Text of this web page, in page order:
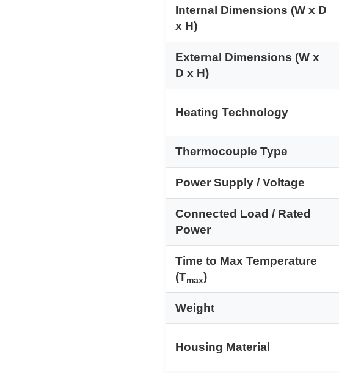
Internal Dimensions (W x D
x H)
External Dimensions (W x
D x H)
Heating Technology
Thermocouple Type
Power Supply / Voltage
Connected Load / Rated
Power
Time to Max Temperature
(Tmax)
Weight
Housing Material